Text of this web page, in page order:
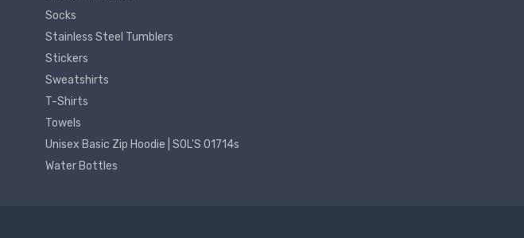
Socks
Stainless Steel Tumblers
Stickers
Sweatshirts
T-Shirts
Towels
Unisex Basic Zip Hoodie | SOL'S 01714s
Water Bottles